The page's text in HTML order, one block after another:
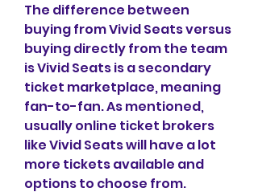
The difference between
buying from Vivid Seats versus
buying directly from the team
is Vivid Seats is a secondary
ticket marketplace, meaning
fan-to-fan. As mentioned,
usually online ticket brokers
like Vivid Seats will have a lot
more tickets available and
options to choose from.